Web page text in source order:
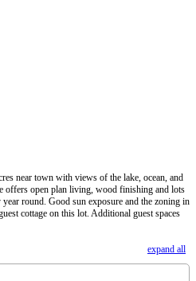
near town with views of the lake, ocean, and
offers open plan living, wood finishing and lots
round. Good sun exposure and the zoning in
cottage on this lot. Additional guest spaces
expand all